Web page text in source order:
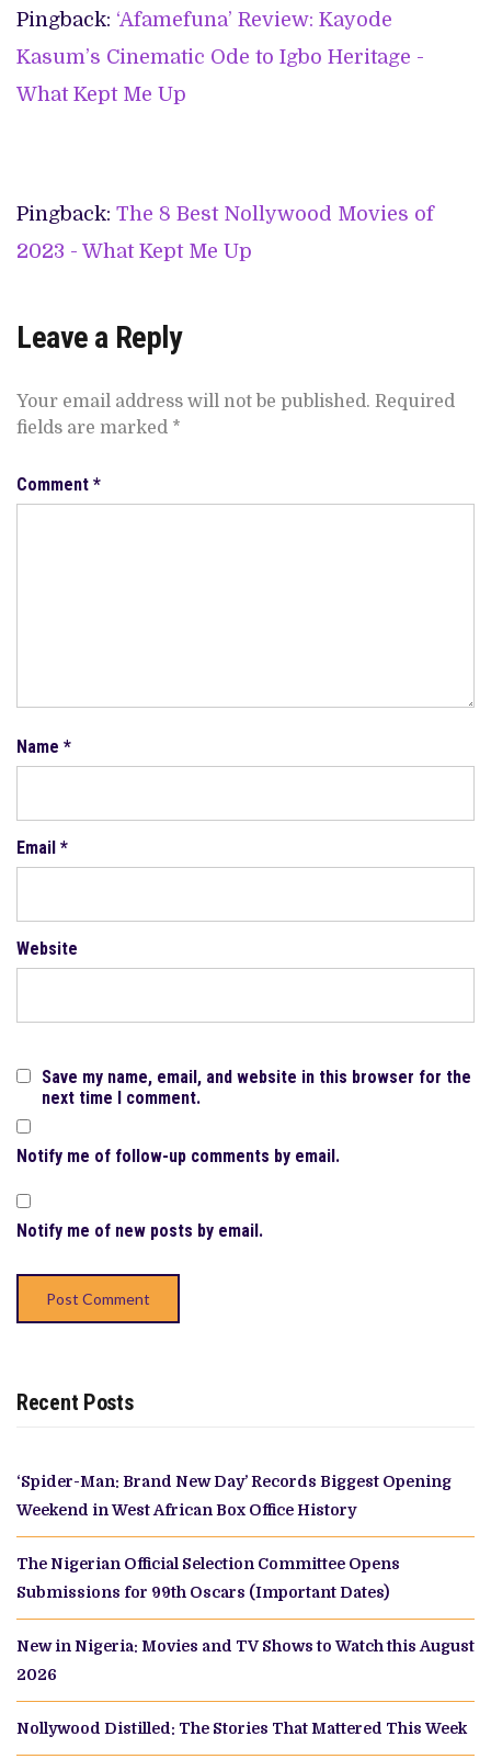
Pingback: ‘Afamefuna’ Review: Kayode
Kasum’s Cinematic Ode to Igbo Heritage -
What Kept Me Up
Pingback: The 8 Best Nollywood Movies of
2023 - What Kept Me Up
Leave a Reply
Your email address will not be published. Required
fields are marked *
Comment *
Name *
Email *
Website
Save my name, email, and website in this browser for the
next time I comment.
Notify me of follow-up comments by email.
Notify me of new posts by email.
Recent Posts
‘Spider-Man: Brand New Day’ Records Biggest Opening
Weekend in West African Box Office History
The Nigerian Official Selection Committee Opens
Submissions for 99th Oscars (Important Dates)
New in Nigeria: Movies and TV Shows to Watch this August
2026
Nollywood Distilled: The Stories That Mattered This Week